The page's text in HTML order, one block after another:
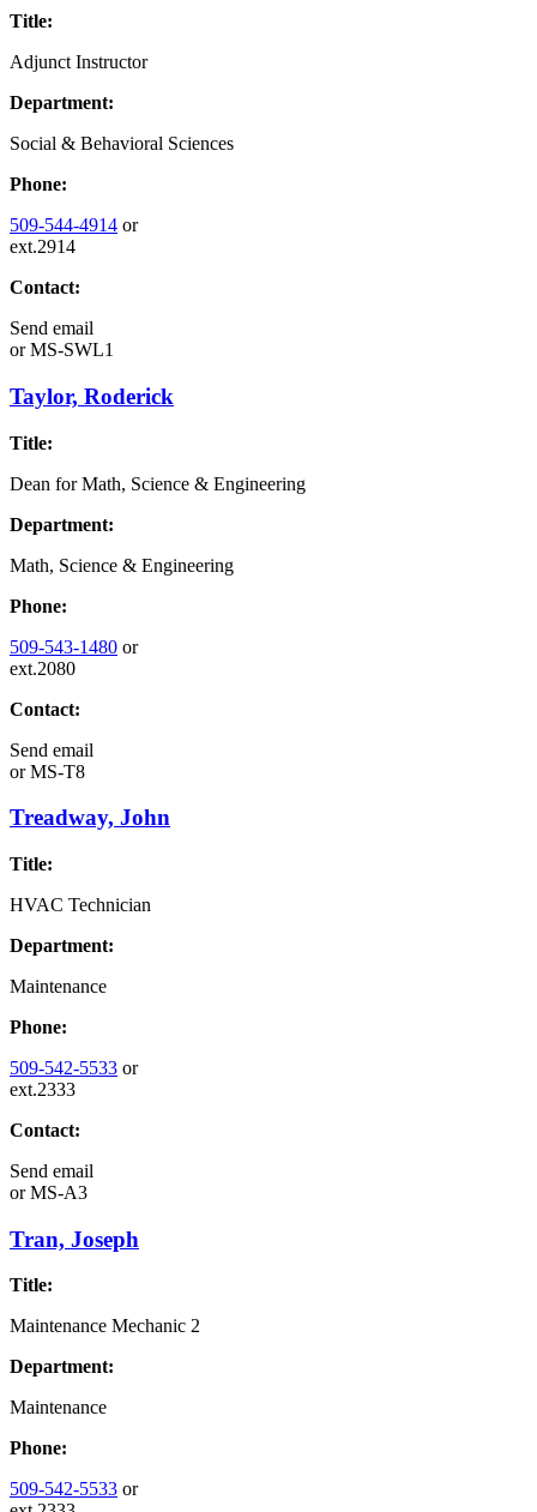
Title:
Adjunct Instructor
Department:
Social & Behavioral Sciences
Phone:
509-544-4914 or
ext.2914
Contact:
Send email
orMS-SWL1
Taylor, Roderick
Title:
Dean for Math, Science & Engineering
Department:
Math, Science & Engineering
Phone:
509-543-1480 or
ext.2080
Contact:
Send email
orMS-T8
Treadway, John
Title:
HVAC Technician
Department:
Maintenance
Phone:
509-542-5533 or
ext.2333
Contact:
Send email
orMS-A3
Tran, Joseph
Title:
Maintenance Mechanic 2
Department:
Maintenance
Phone:
509-542-5533 or